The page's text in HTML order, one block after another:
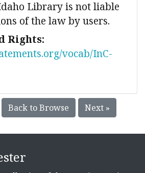
Library is not liable
of the law by users.
Rights:
vocab/InC-
Back to Browse Next »